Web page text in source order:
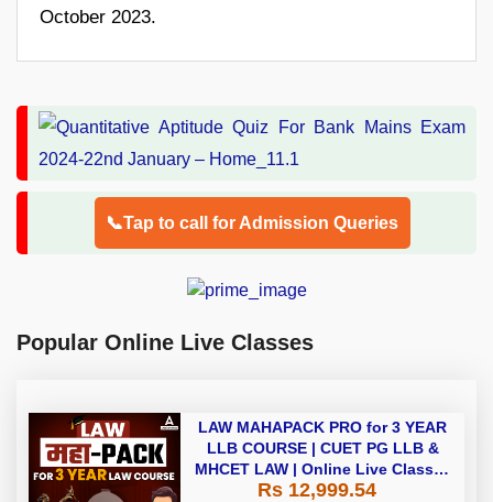
October 2023.
📞Tap to call for Admission Queries
Popular Online Live Classes
LAW MAHAPACK PRO for 3 YEAR
LLB COURSE | CUET PG LLB &
MHCET LAW | Online Live Classes
with Printed Books by Adda 247
Rs 12,999.54